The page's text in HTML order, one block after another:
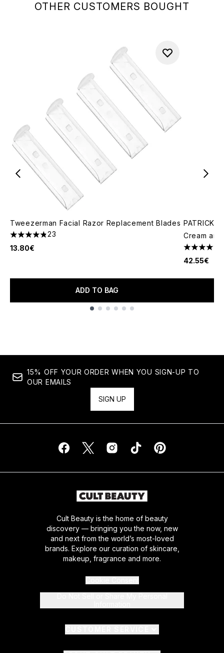
OTHER CUSTOMERS BOUGHT
Tweezerman Facial Razor Replacement Blades
4.83 stars out of a maximum of 5
23
13.80€
ADD TO BAG
PATRICK
Cream
4.78 stars
42.55€
15% OFF YOUR ORDER WHEN YOU SIGN-UP TO
OUR EMAILS
SIGN UP
Cult Beauty is the home of beauty
discovery — bringing you the now, new
and next from the world’s most-loved
brands. Explore our curation of skincare,
makeup, fragrance and more.